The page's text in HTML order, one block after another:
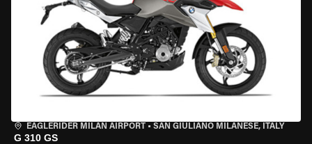
EAGLERIDER MILAN AIRPORT • SAN GIULIANO MILANESE, ITALY
G 310 GS